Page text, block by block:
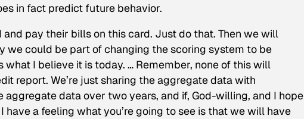
in fact predict future behavior.
pay their bills on this card. Just do that. Then we will
we could be part of changing the scoring system to be
I believe it is today. … Remember, none of this will
report. We’re just sharing the aggregate data with
aggregate data over two years, and if, God-willing, and I hope
have a feeling what you’re going to see is that we will have